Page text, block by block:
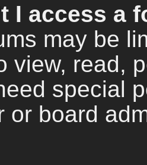
I access a
may be
view, read,
special
or board